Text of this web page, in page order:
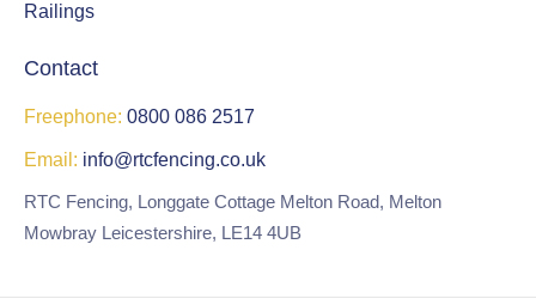
Railings
Contact
Freephone: 0800 086 2517
Email: info@rtcfencing.co.uk
RTC Fencing, Longgate Cottage Melton Road, Melton
Mowbray Leicestershire, LE14 4UB